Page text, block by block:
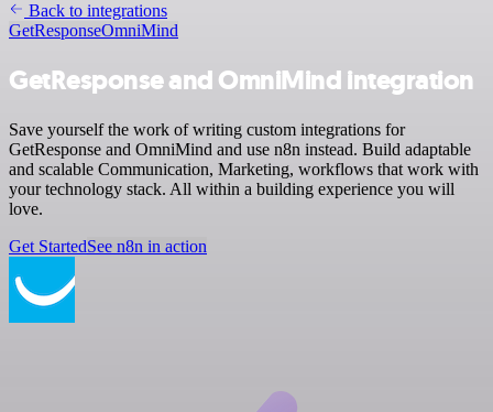
Back to integrations
GetResponseOmniMind
GetResponse and OmniMind integration
Save yourself the work of writing custom integrations for
GetResponse and OmniMind and use n8n instead. Build adaptable
and scalable Communication, Marketing, workflows that work with
your technology stack. All within a building experience you will
love.
Get StartedSee n8n in action